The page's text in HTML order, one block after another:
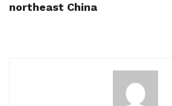
northeast China